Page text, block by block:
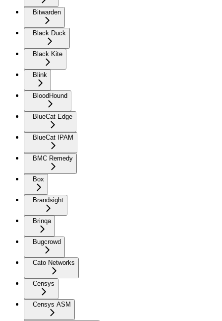
Bitwarden
Black Duck
Black Kite
Blink
BloodHound
BlueCat Edge
BlueCat IPAM
BMC Remedy
Box
Brandsight
Brinqa
Bugcrowd
Cato Networks
Censys
Censys ASM